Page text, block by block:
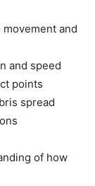
and
and speed
points
spread
of how